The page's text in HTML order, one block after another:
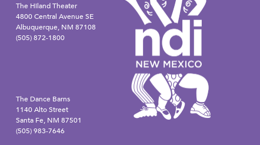
The Hiland Theater
4800 Central Avenue SE
Albuquerque, NM 87108
(505) 872-1800
The Dance Barns
1140 Alto Street
Santa Fe, NM 87501
(505) 983-7646